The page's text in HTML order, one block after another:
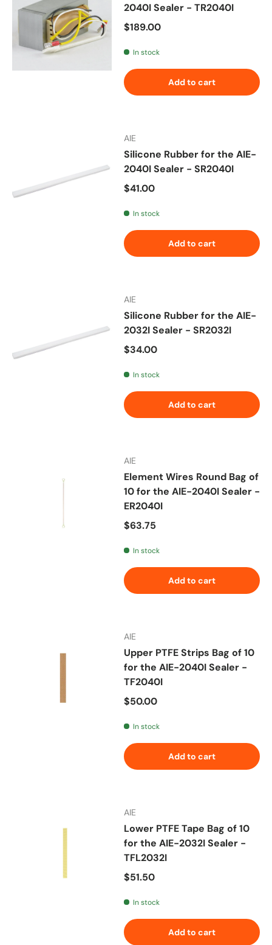
2040I Sealer - TR2040I
Regular price
$189.00
In stock
Add to cart
AIE
Silicone Rubber for the AIE-
2040I Sealer - SR2040I
Regular price
$41.00
In stock
Add to cart
AIE
Silicone Rubber for the AIE-
2032I Sealer - SR2032I
Regular price
$34.00
In stock
Add to cart
AIE
Element Wires Round Bag of
10 for the AIE-2040I Sealer -
ER2040I
Regular price
$63.75
In stock
Add to cart
AIE
Upper PTFE Strips Bag of 10
for the AIE-2040I Sealer -
TF2040I
Regular price
$50.00
In stock
Add to cart
AIE
Lower PTFE Tape Bag of 10
for the AIE-2032I Sealer -
TFL2032I
Regular price
$51.50
In stock
Add to cart